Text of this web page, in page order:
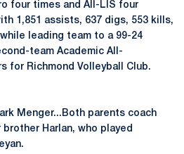
four times and All-LIS four
1,851 assists, 637 digs, 553 kills,
leading team to a 99-24
team Academic All-
for Richmond Volleyball Club.
Menger...Both parents coach
Harlan, who played